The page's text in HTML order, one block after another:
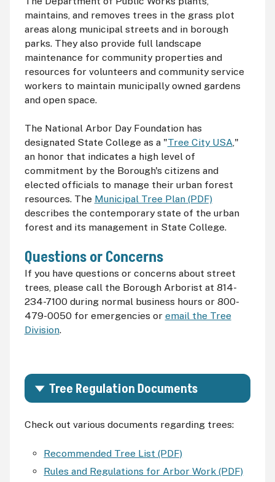
maintains, and removes trees in the grass plot
areas along municipal streets and in borough
parks. They also provide full landscape
maintenance for community properties and
resources for volunteers and community service
workers to maintain municipally owned gardens
and open space.
The National Arbor Day Foundation has
designated State College as a "Tree City USA,"
an honor that indicates a high level of
commitment by the Borough's citizens and
elected officials to manage their urban forest
resources. The Municipal Tree Plan (PDF)
describes the contemporary state of the urban
forest and its management in State College.
Questions or Concerns
If you have questions or concerns about street
trees, please call the Borough Arborist at 814-
234-7100 during normal business hours or 800-
479-0050 for emergencies or email the Tree
Division.
Tree Regulation Documents
Check out various documents regarding trees:
Recommended Tree List (PDF)
Rules and Regulations for Arbor Work (PDF)